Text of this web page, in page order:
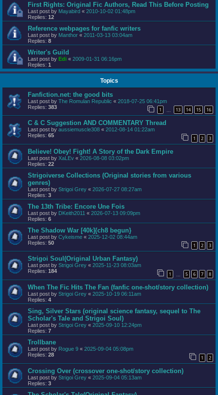
First Rights: Original Fic Authors, Read This Before Posting
Last post by Mayabird « 2010-10-02 01:48pm
Replies: 12
Reference webpages for fanfic writers
Last post by Manthor « 2011-03-13 03:04am
Replies: 8
Writer's Guild
Last post by Edi « 2009-01-31 06:16pm
Replies: 1
Topics
Fanfiction.net: the good bits
Last post by The Romulan Republic « 2018-07-25 06:41pm
Replies: 383 1 13 14 15 16
C & C Suggestion AND COMMENTARY Thread
Last post by aussiemuscle308 « 2012-08-14 01:22am
Replies: 65 1 2 3
Believe! Obey! Fight! A Story of the Dark Empire
Last post by XaLEv « 2026-08-08 03:02pm
Replies: 22
Strigoiverse Collections (Original stories from various
genres)
Last post by Strigoi Grey « 2026-07-27 08:27am
Replies: 3
The 13th Tribe: Encore Une Fois
Last post by DKeith2011 « 2026-07-13 09:09pm
Replies: 6
The Shadow War [40k]{ch8 begun}
Last post by Cykeisme « 2025-12-02 08:44am
Replies: 50 1 2 3
Strigoi Soul(Original Urban Fantasy)
Last post by Strigoi Grey « 2025-11-23 08:03am
Replies: 184 1 5 6 7 8
When The Fic Hits The Fan (fanfic one-shot/story collection)
Last post by Strigoi Grey « 2025-10-19 06:11am
Replies: 4
Sing, Silver Stars (original science fantasy, sequel to The
Scholar's Tale and Strigoi Soul)
Last post by Strigoi Grey « 2025-09-10 12:24pm
Replies: 7
Trollbane
Last post by Rogue 9 « 2025-09-04 05:08pm
Replies: 28 1 2
Crossing Over (crossover one-shot/story collection)
Last post by Strigoi Grey « 2025-09-04 05:13am
Replies: 3